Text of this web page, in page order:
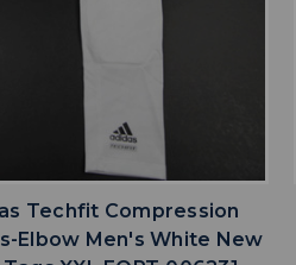
ADD TO WISHLIST
Techfit Compression
Elbow Men's White New